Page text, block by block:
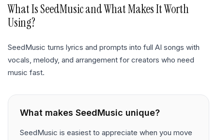
What IsSeedMusicand What Makes It Worth
Using?
SeedMusic turns lyrics and prompts into full AI songs with
vocals, melody, and arrangement for creators who need
music fast.
What makes SeedMusic unique?
SeedMusic is easiest to appreciate when you move